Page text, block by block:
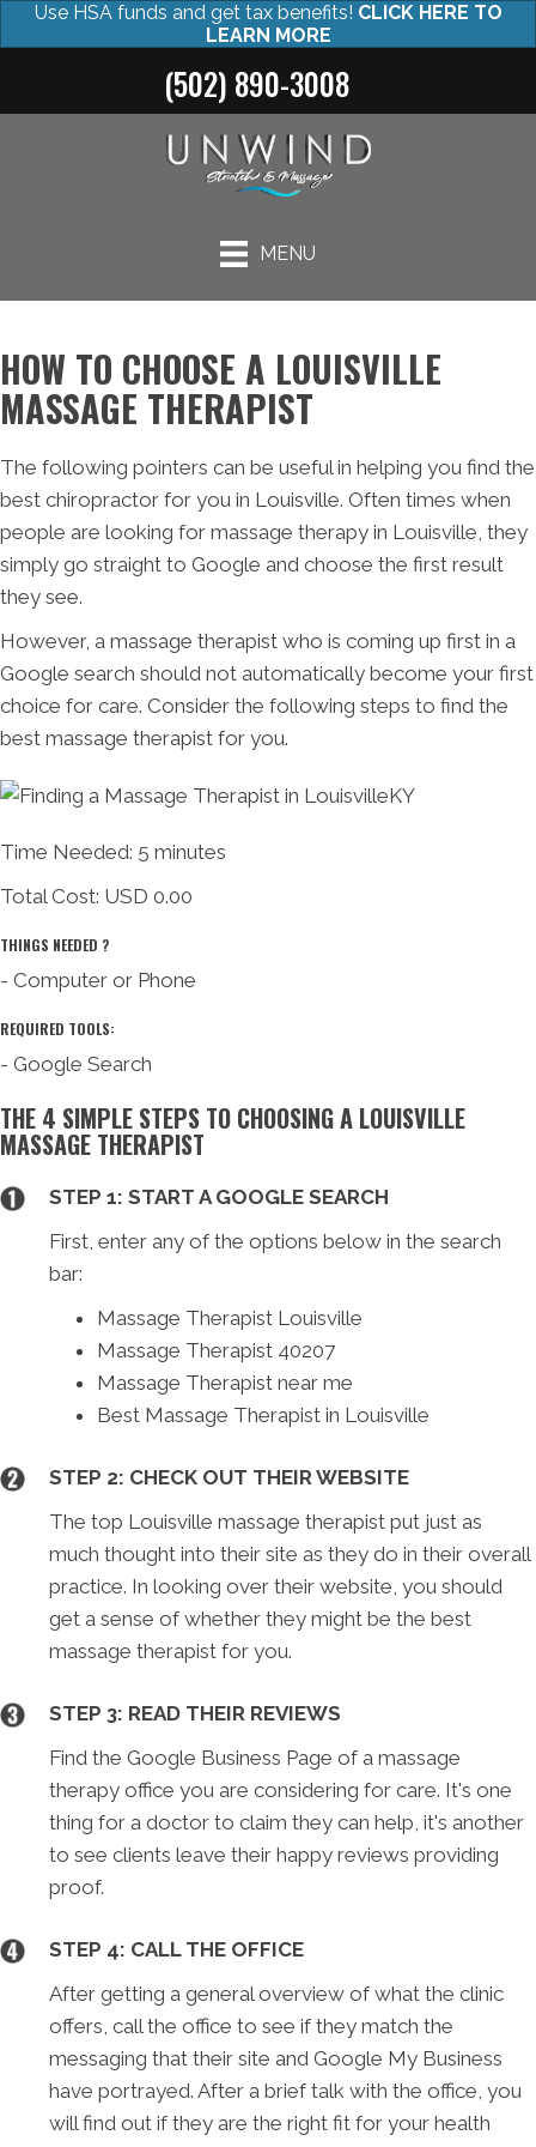
Use HSA funds and get tax benefits! CLICK HERE TO
LEARN MORE
(502) 890-3008
MENU
HOW TO CHOOSE A LOUISVILLE
MASSAGE THERAPIST
The following pointers can be useful in helping you find the
best chiropractor for you in Louisville. Often times when
people are looking for massage therapy in Louisville, they
simply go straight to Google and choose the first result
they see.
However, a massage therapist who is coming up first in a
Google search should not automatically become your first
choice for care. Consider the following steps to find the
best massage therapist for you.
Time Needed: 5 minutes
Total Cost: USD 0.00
THINGS NEEDED ?
- Computer or Phone
REQUIRED TOOLS:
- Google Search
THE 4 SIMPLE STEPS TO CHOOSING A LOUISVILLE
MASSAGE THERAPIST
STEP 1: START A GOOGLE SEARCH
First, enter any of the options below in the search
bar:
Massage Therapist Louisville
Massage Therapist 40207
Massage Therapist near me
Best Massage Therapist in Louisville
STEP 2: CHECK OUT THEIR WEBSITE
The top Louisville massage therapist put just as
much thought into their site as they do in their overall
practice. In looking over their website, you should
get a sense of whether they might be the best
massage therapist for you.
STEP 3: READ THEIR REVIEWS
Find the Google Business Page of a massage
therapy office you are considering for care. It's one
thing for a doctor to claim they can help, it's another
to see clients leave their happy reviews providing
proof.
STEP 4: CALL THE OFFICE
After getting a general overview of what the clinic
offers, call the office to see if they match the
messaging that their site and Google My Business
have portrayed. After a brief talk with the office, you
will find out if they are the right fit for your health